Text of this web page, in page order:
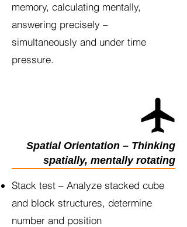
memory, calculating mentally,
answering precisely –
simultaneously and under time
pressure.
Spatial Orientation – Thinking
spatially, mentally rotating
Stack test – Analyze stacked cube
and block structures, determine
number and position